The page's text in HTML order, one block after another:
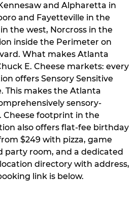
and Alpharetta in
and Fayetteville in the
the west, Norcross in the
inside the Perimeter on
What makes Atlanta
E. Cheese markets: every
offers Sensory Sensitive
This makes the Atlanta
sensory-
Cheese footprint in the
also offers flat-fee birthday
$249 with pizza, game
party room, and a dedicated
directory with address,
link is below.